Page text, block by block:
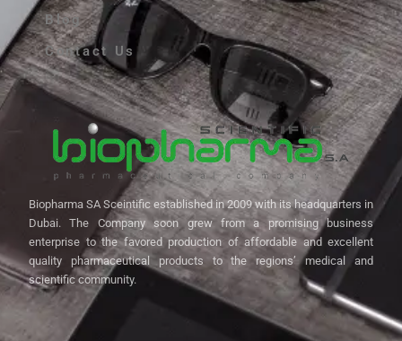
Biopharma SA Sceintific established in 2009 with its headquarters in
Dubai. The Company soon grew from a promising business
enterprise to the favored production of affordable and excellent
quality pharmaceutical products to the regions’ medical and
scientific community.
Blog
Contact Us